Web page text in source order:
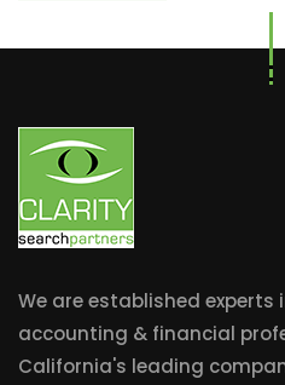
We are established
accounting & financial
California's leading